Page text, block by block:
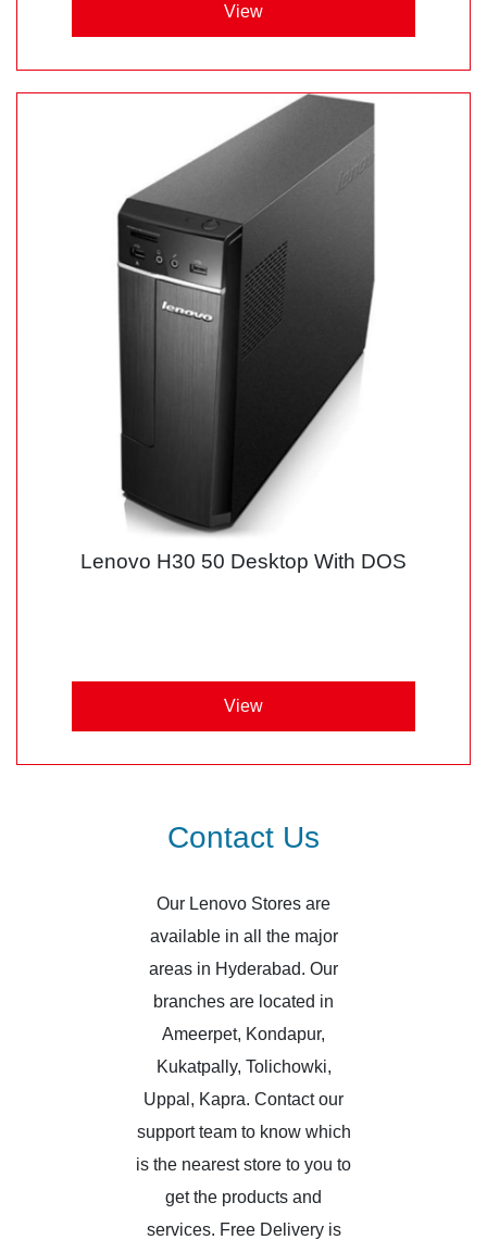
View
Lenovo H30 50 Desktop With DOS
View
Contact Us
Our Lenovo Stores are
available in all the major
areas in Hyderabad. Our
branches are located in
Ameerpet, Kondapur,
Kukatpally, Tolichowki,
Uppal, Kapra. Contact our
support team to know which
is the nearest store to you to
get the products and
services. Free Delivery is